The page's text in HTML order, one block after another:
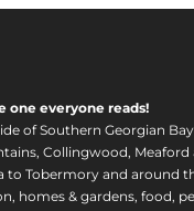
one everyone reads!
of Southern Georgian
Collingwood,
to Tobermory and around
homes & gardens, food,